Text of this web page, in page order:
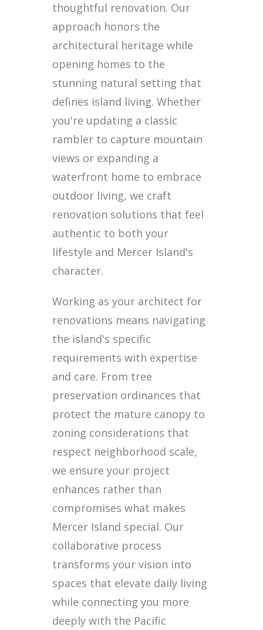
thoughtful renovation. Our
approach honors the
architectural heritage while
opening homes to the
stunning natural setting that
defines island living. Whether
you're updating a classic
rambler to capture mountain
views or expanding a
waterfront home to embrace
outdoor living, we craft
renovation solutions that feel
authentic to both your
lifestyle and Mercer Island's
character.
Working as your architect for
renovations means navigating
the island's specific
requirements with expertise
and care. From tree
preservation ordinances that
protect the mature canopy to
zoning considerations that
respect neighborhood scale,
we ensure your project
enhances rather than
compromises what makes
Mercer Island special. Our
collaborative process
transforms your vision into
spaces that elevate daily living
while connecting you more
deeply with the Pacific